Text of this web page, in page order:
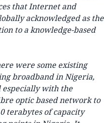
that Internet and
acknowledged as the
to a knowledge-based
were some existing
broadband in Nigeria,
especially with the
optic based network to
terabytes of capacity